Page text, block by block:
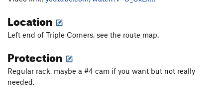
Location
Left end of Triple Corners, see the route map.
Protection
Regular rack, maybe a #4 cam if you want but not really
needed.